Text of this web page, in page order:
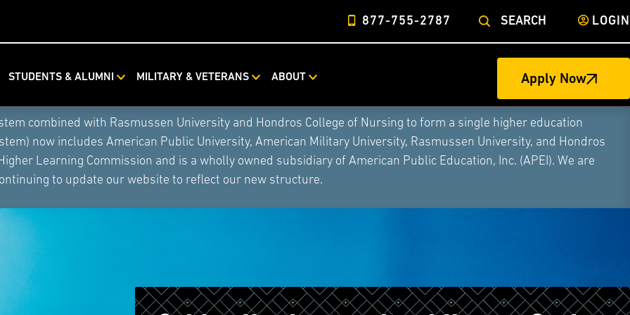
877-755-2787 SEARCH LOGIN
STUDENTS & ALUMNI MILITARY & VETERANS ABOUT Apply Now
combined with Rasmussen University and Hondros College of Nursing to form a single higher education
now includes American Public University, American Military University, Rasmussen University, and Hondros
Learning Commission and is a wholly owned subsidiary of American Public Education, Inc. (APEI). We are
to update our website to reflect our new structure.